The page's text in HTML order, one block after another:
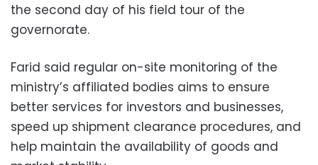
the second day of his field tour of the
governorate.
Farid said regular on-site monitoring of the
ministry’s affiliated bodies aims to ensure
better services for investors and businesses,
speed up shipment clearance procedures, and
help maintain the availability of goods and